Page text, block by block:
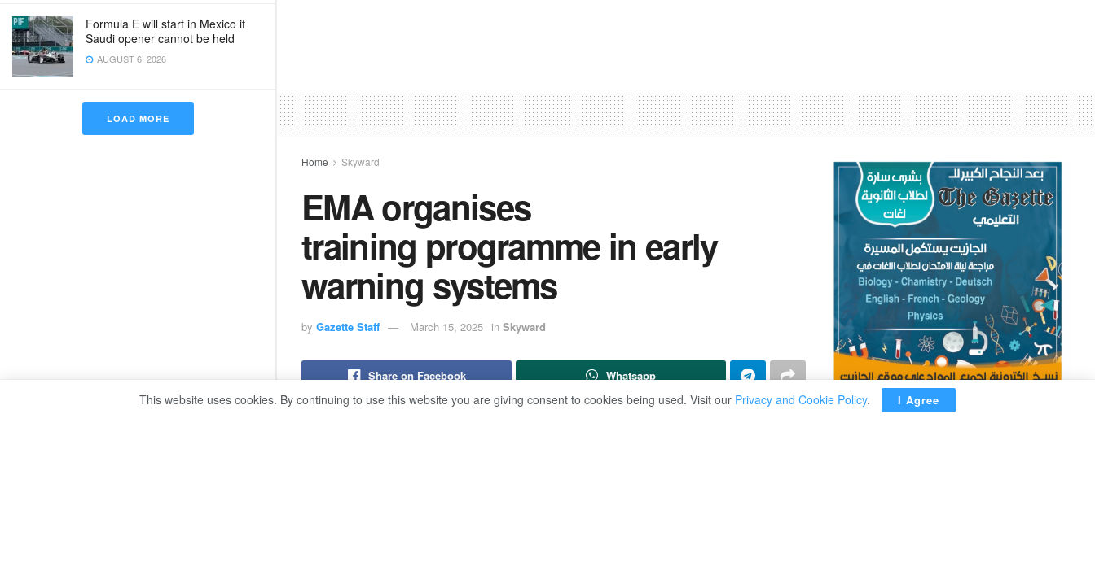
Formula E will start in Mexico if
Saudi opener cannot be held
AUGUST 6, 2026
LOAD MORE
Home Skyward
EMA organises
training programme in early
warning systems
by Gazette Staff March 15, 2025 in Skyward
Share on Facebook Whatsapp
ADVERTISEMENT
This website uses cookies. By continuing to use this website you are giving consent to cookies being used. Visit our Privacy and Cookie Policy. I Agree